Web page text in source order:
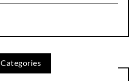
Categories